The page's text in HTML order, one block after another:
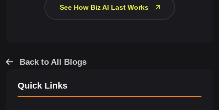
See How Biz AI Last Works
Back to All Blogs
Quick Links